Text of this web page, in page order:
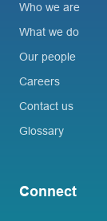
Who we are
What we do
Our people
Careers
Contact us
Glossary
Connect